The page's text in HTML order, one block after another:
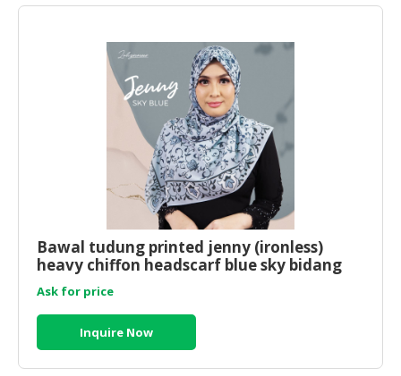
Bawal tudung printed jenny (ironless)
heavy chiffon headscarf blue sky bidang
50x50
Ask for price
Inquire Now